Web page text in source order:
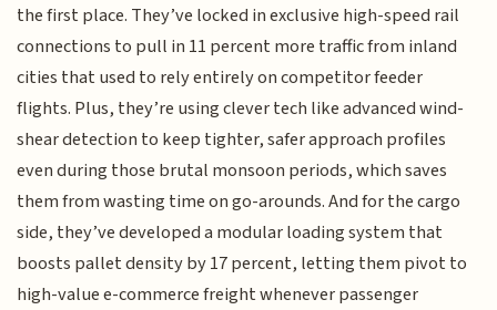
the first place. They’ve locked in exclusive high-speed rail
connections to pull in 11 percent more traffic from inland
cities that used to rely entirely on competitor feeder
flights. Plus, they’re using clever tech like advanced wind-
shear detection to keep tighter, safer approach profiles
even during those brutal monsoon periods, which saves
them from wasting time on go-arounds. And for the cargo
side, they’ve developed a modular loading system that
boosts pallet density by 17 percent, letting them pivot to
high-value e-commerce freight whenever passenger